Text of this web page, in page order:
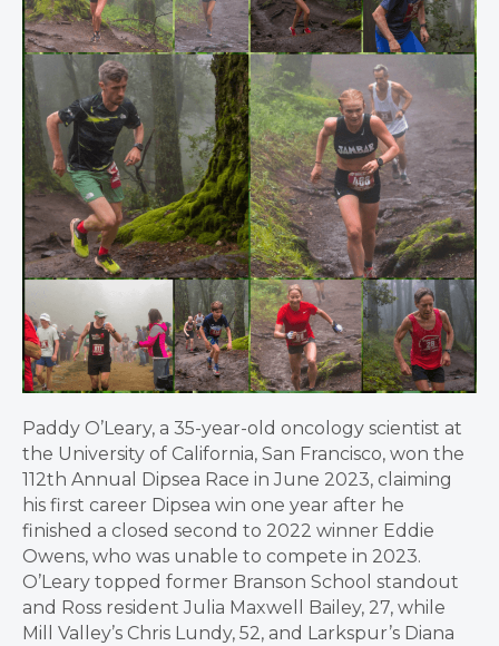
Paddy O’Leary, a 35-year-old oncology scientist at
the University of California, San Francisco, won the
112th Annual Dipsea Race in June 2023, claiming
his first career Dipsea win one year after he
finished a closed second to 2022 winner Eddie
Owens, who was unable to compete in 2023.
O’Leary topped former Branson School standout
and Ross resident Julia Maxwell Bailey, 27, while
Mill Valley’s Chris Lundy, 52, and Larkspur’s Diana